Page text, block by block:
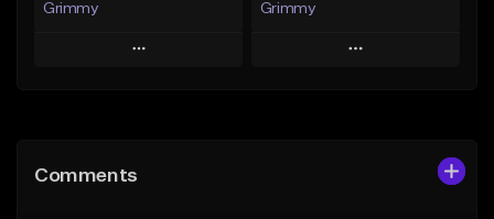
Grimmy
Play
Like Beat
Grimmy
Play
Comments